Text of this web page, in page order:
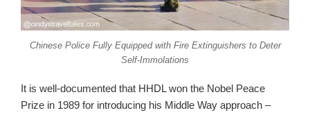
Chinese Police Fully Equipped with Fire Extinguishers to Deter
Self-Immolations
It is well-documented that HHDL won the Nobel Peace
Prize in 1989 for introducing his Middle Way approach –